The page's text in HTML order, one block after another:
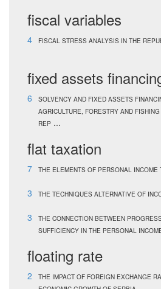
fiscal variables
4 FISCAL STRESS ANALYSIS IN THE
fixed assets
6
SOLVENCY AND FIXED ASSETS
AGRICULTURE, FORESTRY AND
REP ...
flat taxation
7 THE ELEMENTS OF PERSONAL INCOME
3
THE TECHNIQUES ALTERNATIVE OF
3
THE CONNECTION BETWEEN
SUFFICIENCY IN THE PERSONAL
floating rate
2
THE IMPACT OF FOREIGN EXCHANGE